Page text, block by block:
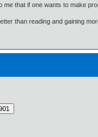
me that if one wants to make
than reading and gaining